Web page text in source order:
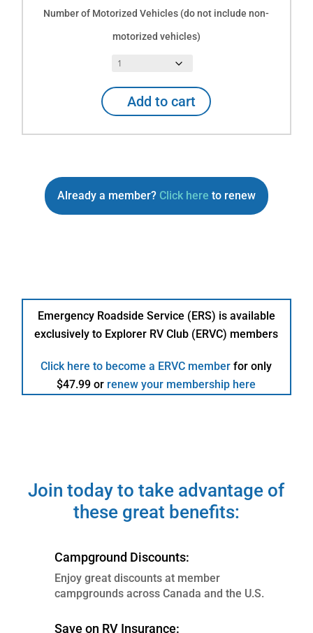
Number of Motorized Vehicles (do not include non-
motorized vehicles)
Already
an
want
to
Auto
RV,
Trailers
quantity
Add to cart
Already a member? Click here to renew
Emergency Roadside Service (ERS) is available
exclusively to Explorer RV Club (ERVC) members
Click here to become a ERVC member for only
$47.99 or renew your membership here
Join today to take advantage of
these great benefits:
Campground Discounts:
Enjoy great discounts at member
campgrounds across Canada and the U.S.
Save on RV Insurance: